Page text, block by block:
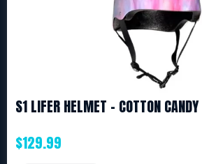
S1 LIFER HELMET – COTTON CANDY
$129.99